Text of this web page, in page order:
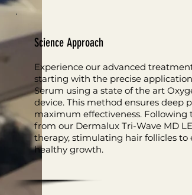
Science Approach
Experience our advanced
starting with the precise application
Serum using a state of the art
device. This method ensures deep
maximum effectiveness. Following
from our Dermalux Tri-Wave MD
therapy, stimulating hair follicles to
healthy growth.